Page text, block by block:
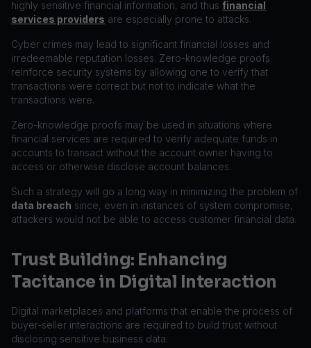
highly sensitive financial information, and thus financial
services providers are especially prone to attacks.
Cyber crimes may lead to significant financial losses and
irredeemable reputation losses. Zero-knowledge proofs
reinforce security systems by allowing one to verify that
transactions were correct but not to indicate what the
transactions were.
Zero-knowledge proofs may be used in situations where
financial services are required to verify adequate funds in
accounts to transact without the account owner having to
access or otherwise disclose account balances.
Such a strategy will go a long way in minimizing the problem of
data breach since, even in instances of system compromise,
attackers would not be able to access customer financial data.
Trust Building: Enhancing
Tacitance in Digital Interaction
Digital marketplaces and platforms that enable the process of
buyer-seller interactions are required to build trust without
disclosing sensitive business data.